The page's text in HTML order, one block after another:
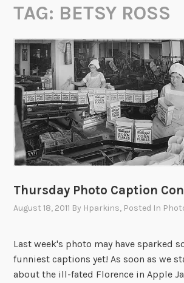
TAG: BETSY ROSS
Thursday Photo Caption
August 18, 2011 By Hparkins, Posted In
Last week's photo may have sparked
funniest captions yet! As soon as we
about the ill-fated Florence in Apple